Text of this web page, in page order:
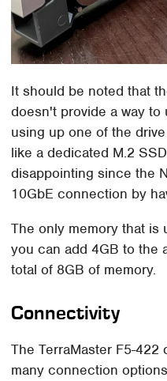
It should be noted that
doesn't provide a way
using up one of the
like a dedicated M.2
disappointing since the
10GbE connection by
The only memory that is
you can add 4GB to the
total of 8GB of memory.
Connectivity
The TerraMaster F5-
many connection